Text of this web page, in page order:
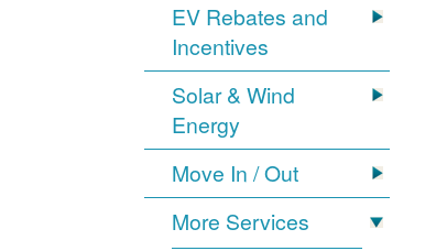
EV Rebates and
Incentives
Solar & Wind
Energy
Move In / Out
More Services